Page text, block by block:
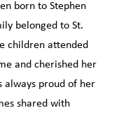
born to Stephen
belonged to St.
children attended
and cherished her
always proud of her
shared with